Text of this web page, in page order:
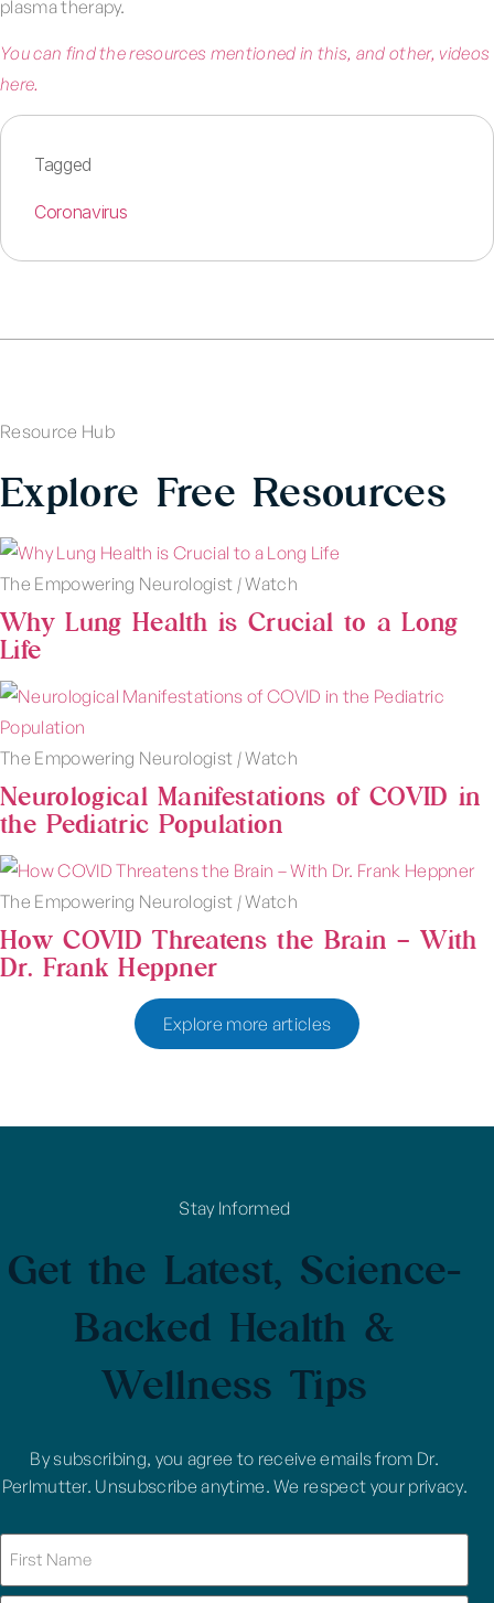
plasma therapy.
You can find the resources mentioned in this, and other, videos
here.
Tagged
Coronavirus
Resource Hub
Explore Free Resources
The Empowering Neurologist |Watch
Why Lung Health is Crucial to a Long
Life
The Empowering Neurologist |Watch
Neurological Manifestations of COVID in
the Pediatric Population
The Empowering Neurologist |Watch
How COVID Threatens the Brain – With
Dr. Frank Heppner
Explore more articles
Stay Informed
Get the Latest, Science-
Backed Health &
Wellness Tips
By subscribing, you agree to receive emails from Dr.
Perlmutter. Unsubscribe anytime. We respect your privacy.
Name (Required)